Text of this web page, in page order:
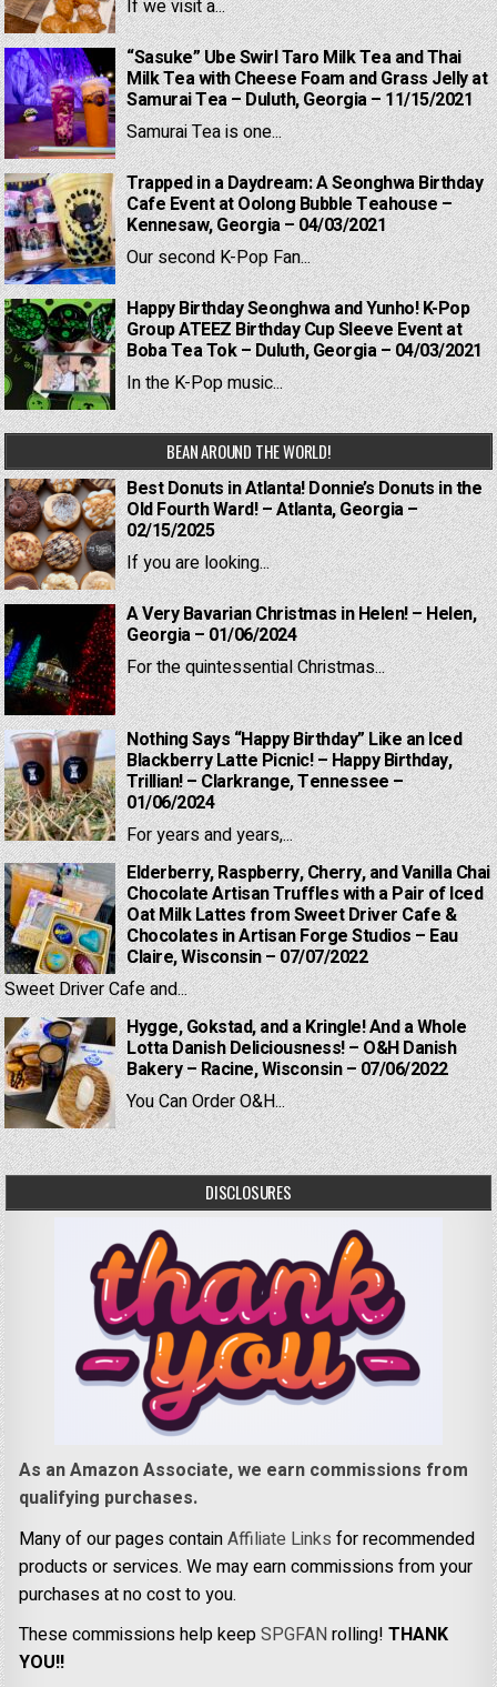
If we visit a...
“Sasuke” Ube Swirl Taro Milk Tea and Thai
Milk Tea with Cheese Foam and Grass Jelly at
Samurai Tea – Duluth, Georgia – 11/15/2021
Samurai Tea is one...
Trapped in a Daydream: A Seonghwa Birthday
Cafe Event at Oolong Bubble Teahouse –
Kennesaw, Georgia – 04/03/2021
Our second K-Pop Fan...
Happy Birthday Seonghwa and Yunho! K-Pop
Group ATEEZ Birthday Cup Sleeve Event at
Boba Tea Tok – Duluth, Georgia – 04/03/2021
In the K-Pop music...
BEAN AROUND THE WORLD!
Best Donuts in Atlanta! Donnie’s Donuts in the
Old Fourth Ward! – Atlanta, Georgia –
02/15/2025
If you are looking...
A Very Bavarian Christmas in Helen! – Helen,
Georgia – 01/06/2024
For the quintessential Christmas...
Nothing Says “Happy Birthday” Like an Iced
Blackberry Latte Picnic! – Happy Birthday,
Trillian! – Clarkrange, Tennessee –
01/06/2024
For years and years,...
Elderberry, Raspberry, Cherry, and Vanilla Chai
Chocolate Artisan Truffles with a Pair of Iced
Oat Milk Lattes from Sweet Driver Cafe &
Chocolates in Artisan Forge Studios – Eau
Claire, Wisconsin – 07/07/2022
Sweet Driver Cafe and...
Hygge, Gokstad, and a Kringle! And a Whole
Lotta Danish Deliciousness! – O&H Danish
Bakery – Racine, Wisconsin – 07/06/2022
You Can Order O&H...
DISCLOSURES
As an Amazon Associate, we earn commissions from
qualifying purchases.
Many of our pages containAffiliate Links for recommended
products or services. We may earn commissions from your
purchases at no cost to you.
These commissions help keepSPGFANrolling!THANK
YOU!!